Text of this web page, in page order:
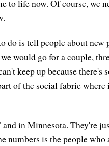
to life now. Of course, we
do is tell people about new
would go for a couple,
keep up because there's
of the social fabric where
in Minnesota. They're
numbers is the people who